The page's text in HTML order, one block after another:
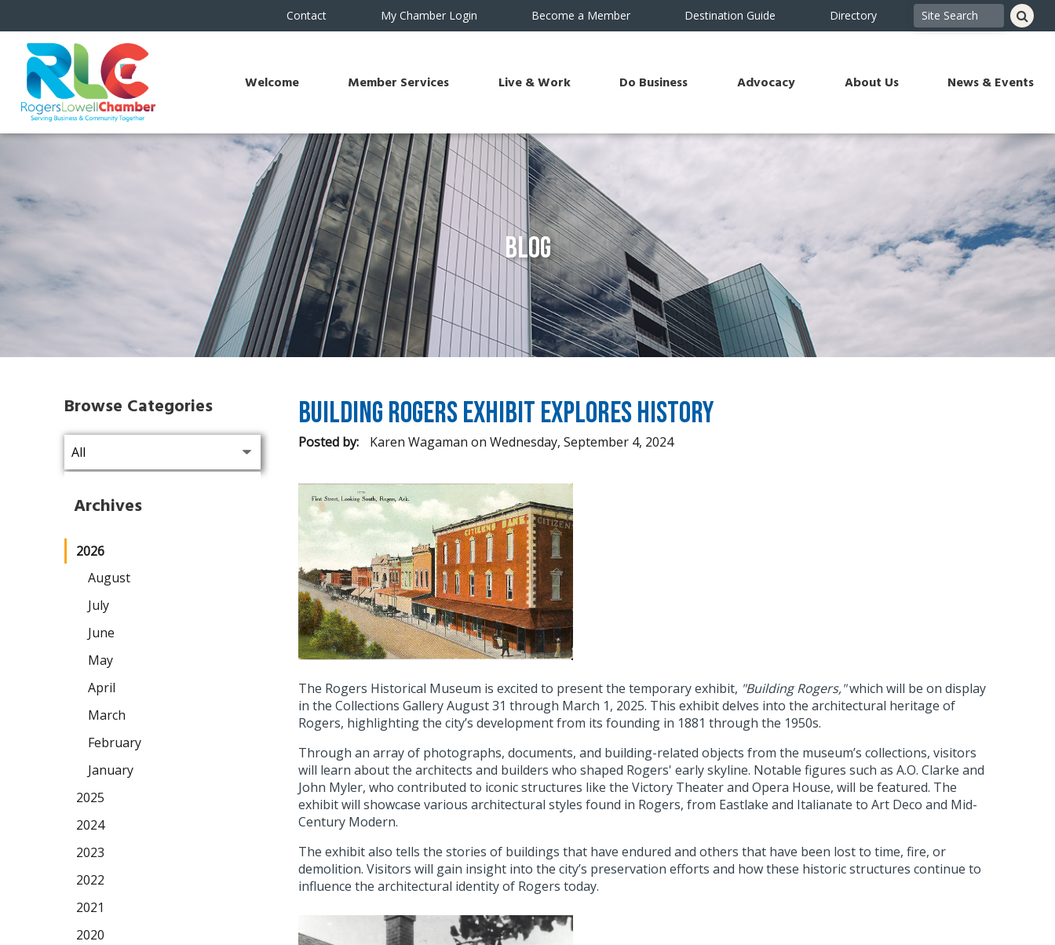
Contact My Chamber Login Become a Member Destination Guide Directory
Welcome Member Services Live & Work Do Business Advocacy About Us News & Events
Blog
Building Rogers Exhibit Explores History
Posted by: Karen Wagaman on Wednesday, September 4, 2024
The Rogers Historical Museum is excited to present the temporary exhibit, "Building Rogers,"which will be on display
in the Collections Gallery August 31 through March 1, 2025. This exhibit delves into the architectural heritage of
Rogers, highlighting the city’s development from its founding in 1881 through the 1950s.
Through an array of photographs, documents, and building-related objects from the museum’s collections, visitors
will learn about the architects and builders who shaped Rogers' early skyline. Notable figures such as A.O. Clarke and
John Myler, who contributed to iconic structures like the Victory Theater and Opera House, will be featured. The
exhibit will showcase various architectural styles found in Rogers, from Eastlake and Italianate to Art Deco and Mid-
Century Modern.
The exhibit also tells the stories of buildings that have endured and others that have been lost to time, fire, or
demolition. Visitors will gain insight into the city’s preservation efforts and how these historic structures continue to
influence the architectural identity of Rogers today.
Browse Categories
Archives
2026
August
July
June
May
April
March
February
January
2025
2024
2023
2022
2021
2020